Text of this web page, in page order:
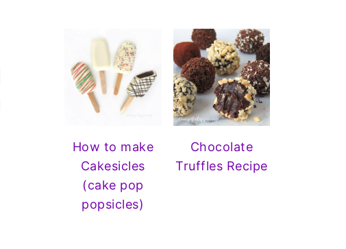
How to make
Cakesicles
(cake pop
popsicles)
Chocolate
Truffles Recipe